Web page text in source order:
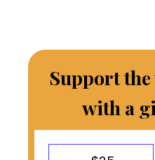
Support
with a